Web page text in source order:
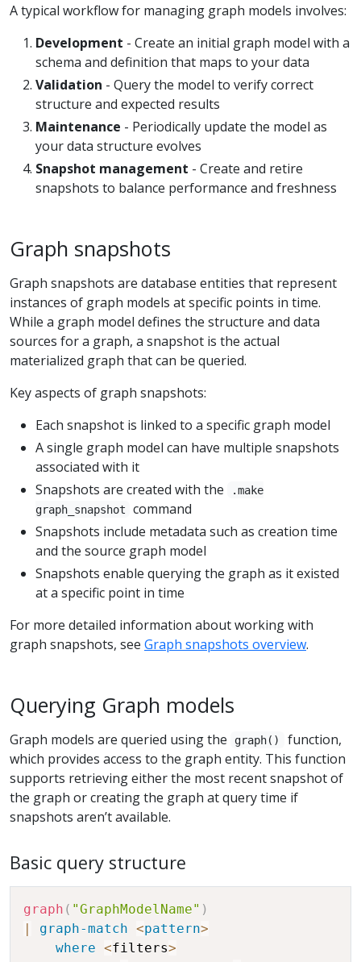
A typical workflow for managing graph models involves:
Development - Create an initial graph model with a
schema and definition that maps to your data
Validation - Query the model to verify correct
structure and expected results
Maintenance - Periodically update the model as
your data structure evolves
Snapshot management - Create and retire
snapshots to balance performance and freshness
Graph snapshots
Graph snapshots are database entities that represent
instances of graph models at specific points in time.
While a graph model defines the structure and data
sources for a graph, a snapshot is the actual
materialized graph that can be queried.
Key aspects of graph snapshots:
Each snapshot is linked to a specific graph model
A single graph model can have multiple snapshots
associated with it
Snapshots are created with the
.make
graph_snapshot
command
Snapshots include metadata such as creation time
and the source graph model
Snapshots enable querying the graph as it existed
at a specific point in time
For more detailed information about working with
graph snapshots, see Graph snapshots overview.
Querying Graph models
Graph models are queried using the graph()
function,
which provides access to the graph entity. This function
supports retrieving either the most recent snapshot of
the graph or creating the graph at query time if
snapshots aren’t available.
Basic query structure
graph ( "GraphModelName" )
|
graph-match <pattern>
where <filters>